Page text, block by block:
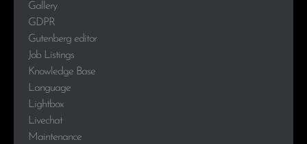
Gallery
GDPR
Gutenberg editor
Job Listings
Knowledge Base
Language
Lightbox
Livechat
Maintenance